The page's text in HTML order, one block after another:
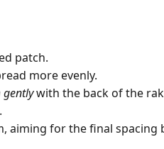
patch.
more evenly.
with the back of the
aiming for the final spacing